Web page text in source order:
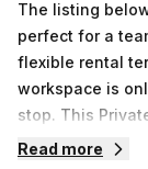
The listing
perfect for a
flexible rental terms. The location is very
workspace is
stop. This
a tour Watt
Read more